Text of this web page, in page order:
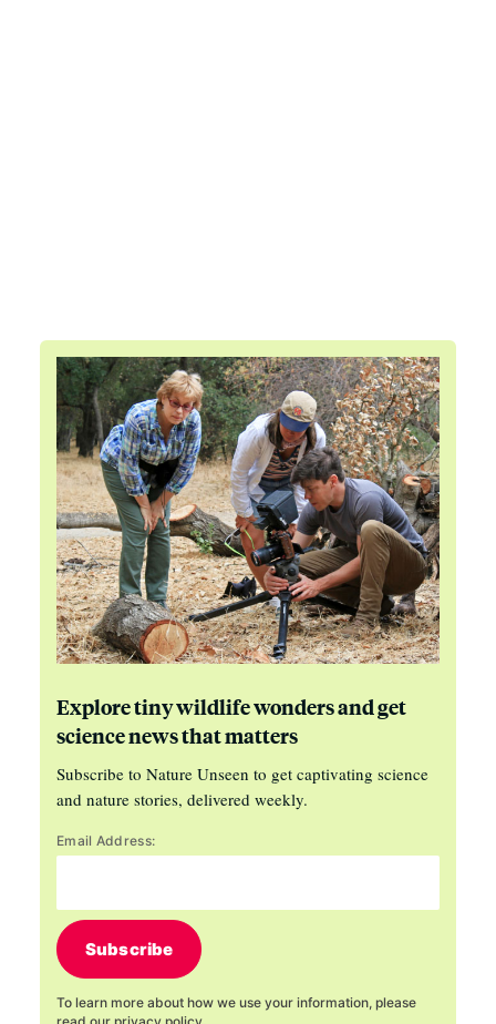
Explore tiny wildlife wonders and get
science news that matters
Subscribe to Nature Unseen to get captivating science
and nature stories, delivered weekly.
Email Address:
Subscribe
To learn more about how we use your information, please